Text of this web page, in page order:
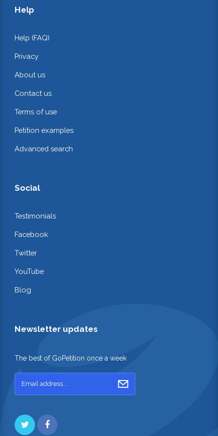
Help
Help (FAQ)
Privacy
About us
Contact us
Terms of use
Petition examples
Advanced search
Social
Testimonials
Facebook
Twitter
YouTube
Blog
Newsletter updates
The best of GoPetition once a week